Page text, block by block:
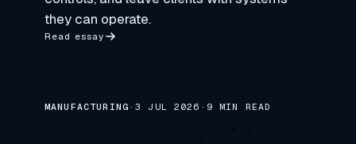
they can operate.
Read essay
MANUFACTURING ·3 JUL 2026 · 9 MIN READ